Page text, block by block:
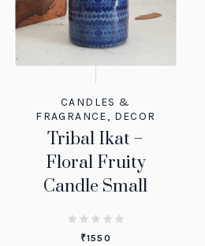
CANDLES &
FRAGRANCE, DECOR
Tribal Ikat –
Floral Fruity
Candle Small
₹1550